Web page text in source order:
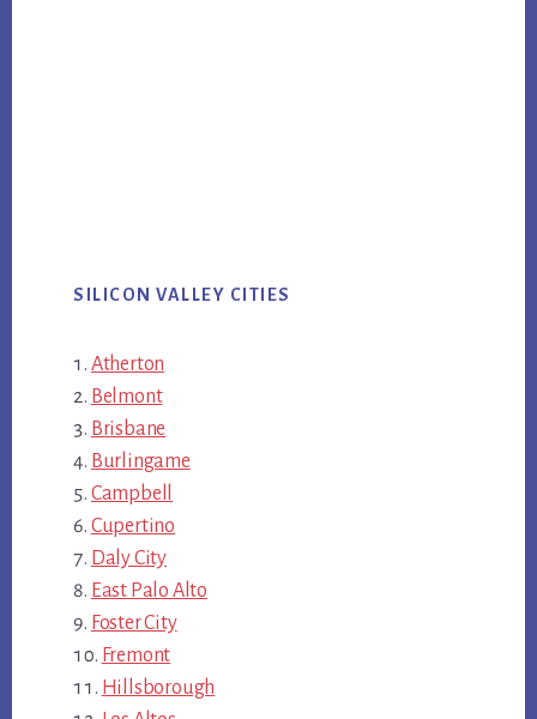
SILICON VALLEY CITIES
Atherton
Belmont
Brisbane
Burlingame
Campbell
Cupertino
Daly City
East Palo Alto
Foster City
Fremont
Hillsborough